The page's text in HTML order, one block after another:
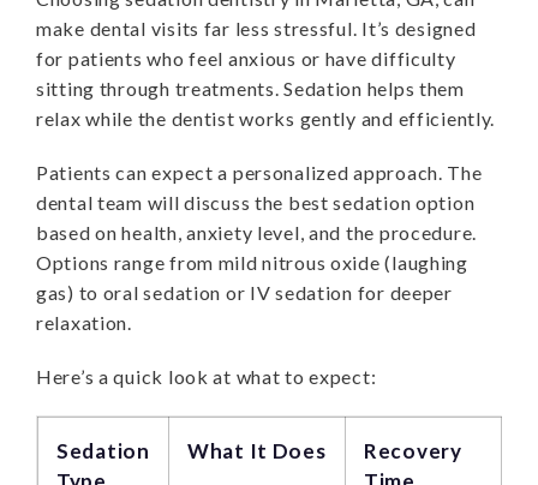
make dental visits far less stressful. It’s designed
for patients who feel anxious or have difficulty
sitting through treatments. Sedation helps them
relax while the dentist works gently and efficiently.
Patients can expect a personalized approach. The
dental team will discuss the best sedation option
based on health, anxiety level, and the procedure.
Options range from mild nitrous oxide (laughing
gas) to oral sedation or IV sedation for deeper
relaxation.
Here’s a quick look at what to expect:
Sedation
What It Does
Recovery